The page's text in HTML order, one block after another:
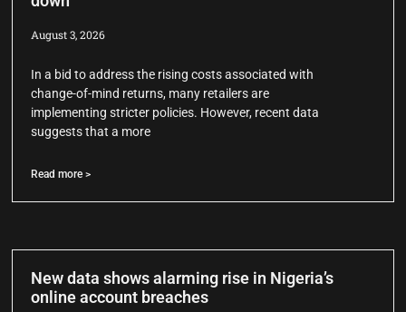
August 3, 2026
In a bid to address the rising costs associated with
change-of-mind returns, many retailers are
implementing stricter policies. However, recent data
suggests that a more
Read more >
New data shows alarming rise in Nigeria’s
online account breaches